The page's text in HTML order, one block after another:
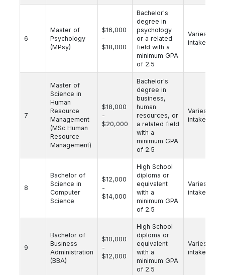
6
Master of
Psychology
(MPsy)
$16,000
-
$18,000
Bachelor's
degree in
psychology
or a related
field with a
minimum GPA
of 2.5
Varies by
intake
7
Master of
Science in
Human
Resource
Management
(MSc Human
Resource
Management)
$18,000
-
$20,000
Bachelor's
degree in
business,
human
resources, or
a related field
with a
minimum GPA
of 2.5
Varies by
intake
8
Bachelor of
Science in
Computer
Science
$12,000
-
$14,000
High School
diploma or
equivalent
with a
minimum GPA
of 2.5
Varies by
intake
9
Bachelor of
Business
Administration
(BBA)
$10,000
-
$12,000
High School
diploma or
equivalent
with a
minimum GPA
of 2.5
Varies by
intake